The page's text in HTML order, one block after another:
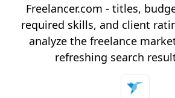
Freelancer.com - titles,
required skills, and client
analyze the freelance
refreshing search